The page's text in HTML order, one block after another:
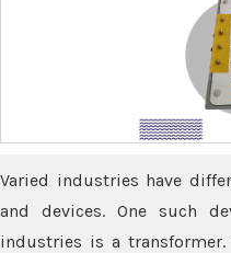
Varied industries have
and devices. One such
industries is a